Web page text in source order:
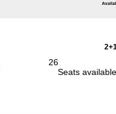
26
Seats